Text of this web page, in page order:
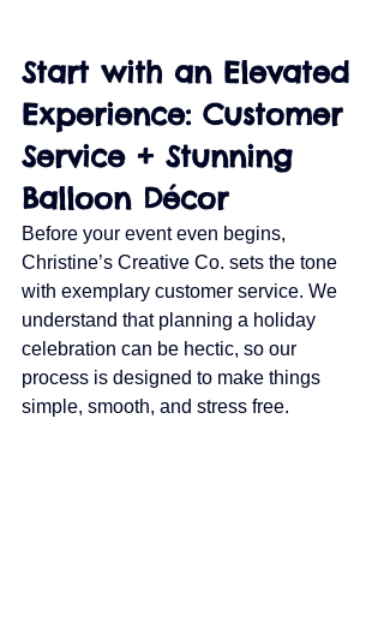
Start with an Elevated
Experience: Customer
Service + Stunning
Balloon Décor
Before your event even begins,
Christine’s Creative Co. sets the tone
with exemplary customer service. We
understand that planning a holiday
celebration can be hectic, so our
process is designed to make things
simple, smooth, and stress free.